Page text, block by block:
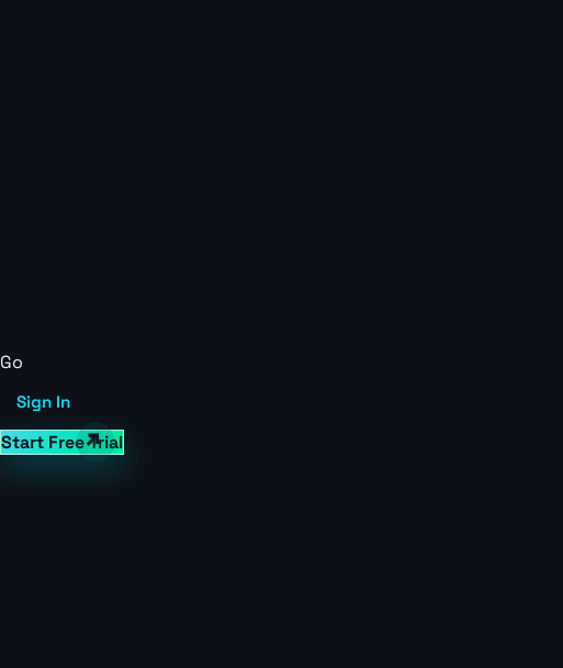
Go
Sign In
Start Free Trial